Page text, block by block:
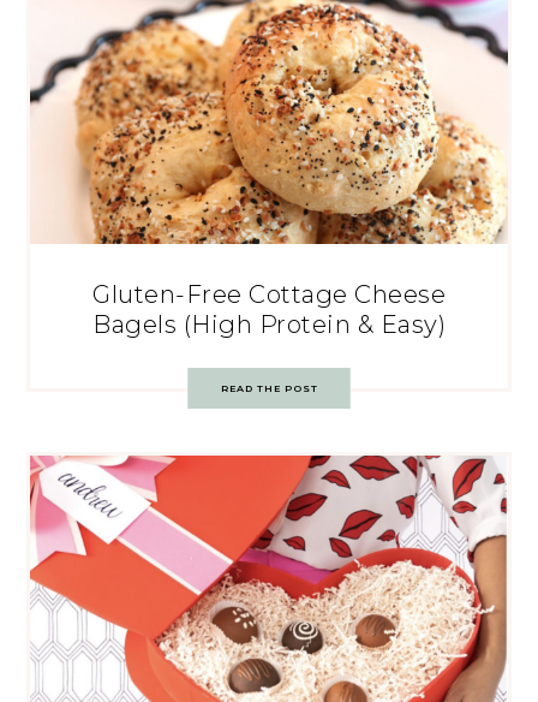
Gluten-Free Cottage Cheese
Bagels (High Protein & Easy)
READ THE POST